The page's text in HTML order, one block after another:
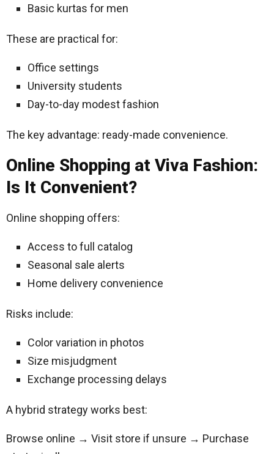
Basic kurtas for men
These are practical for:
Office settings
University students
Day-to-day modest fashion
The key advantage: ready-made convenience.
Online Shopping at Viva Fashion:
Is It Convenient?
Online shopping offers:
Access to full catalog
Seasonal sale alerts
Home delivery convenience
Risks include:
Color variation in photos
Size misjudgment
Exchange processing delays
A hybrid strategy works best:
Browse online → Visit store if unsure → Purchase